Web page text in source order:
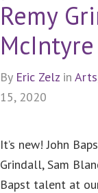
Remy
McIntyre
By Eric Zelz in Arts
15, 2020
It’s new! John
Grindall, Sam
Bapst talent at